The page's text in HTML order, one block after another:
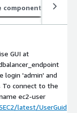
components
GUI at
login 'admin' and
To connect to the
ec2-user
latest/UserGuid